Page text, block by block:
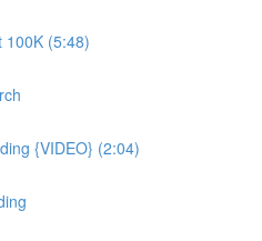
100K (5:48)
{VIDEO} (2:04)